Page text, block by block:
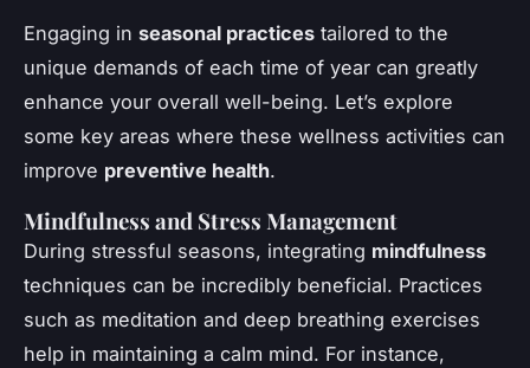
Engaging in seasonal practices tailored to the
unique demands of each time of year can greatly
enhance your overall well-being. Let’s explore
some key areas where these wellness activities can
improve preventive health.
Mindfulness and Stress Management
During stressful seasons, integrating mindfulness
techniques can be incredibly beneficial. Practices
such as meditation and deep breathing exercises
help in maintaining a calm mind. For instance,